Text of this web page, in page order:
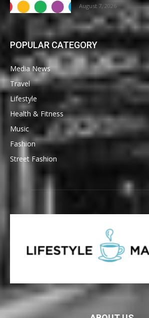
August 7, 2026
POPULAR CATEGORY
Media News
Travel
Lifestyle
Health & Fitness
Music
Fashion
Street Fashion